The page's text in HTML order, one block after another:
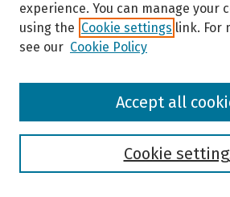
Browse
experience. You can manage your
using the Cookie settings link. For
see our Cookie Policy
Cookie
Accept all